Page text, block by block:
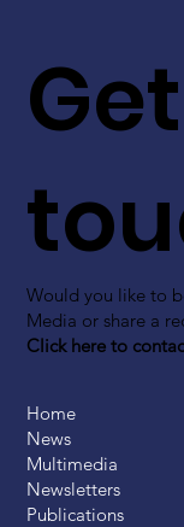
Would you like to
Media or share a
Click here to
Home
News
Multimedia
Newsletters
Publications